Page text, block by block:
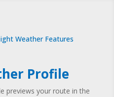
Profile
previews your route in the